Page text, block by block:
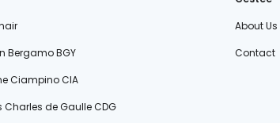
Bergamo BGY
Ciampino CIA
Charles de Gaulle CDG
About Us
Contact